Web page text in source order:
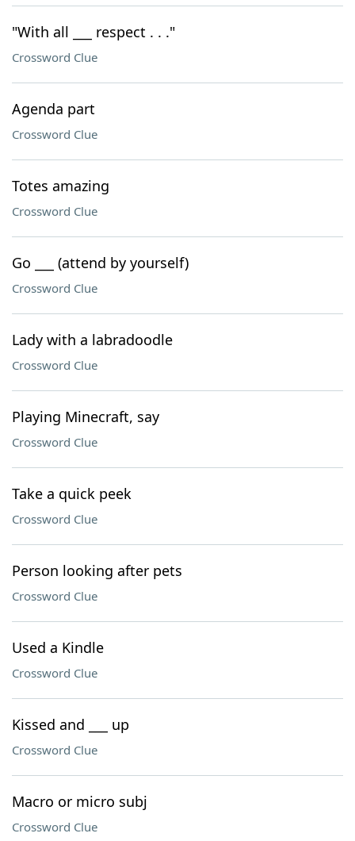
"With all ___ respect . . ."
Crossword Clue
Agenda part
Crossword Clue
Totes amazing
Crossword Clue
Go ___ (attend by yourself)
Crossword Clue
Lady with a labradoodle
Crossword Clue
Playing Minecraft, say
Crossword Clue
Take a quick peek
Crossword Clue
Person looking after pets
Crossword Clue
Used a Kindle
Crossword Clue
Kissed and ___ up
Crossword Clue
Macro or micro subj
Crossword Clue